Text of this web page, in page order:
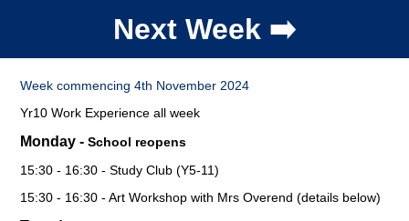
Next Week ➡️
Week commencing 4th November 2024
Yr10 Work Experience all week
Monday -School reopens
15:30 - 16:30 - Study Club (Y5-11)
15:30 - 16:30 - Art Workshop with Mrs Overend (details below)